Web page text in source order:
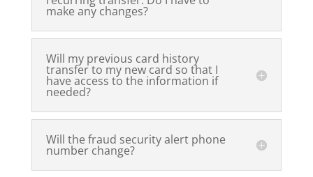
make any changes?
Will my previous card history
transfer to my new card so that I
have access to the information if
needed?
Will the fraud security alert phone
number change?